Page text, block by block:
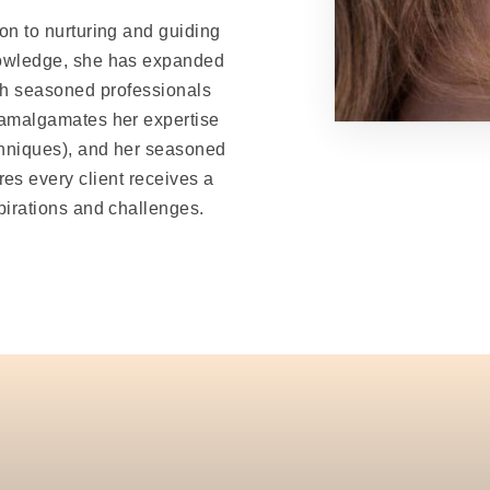
to nurturing and guiding
she has expanded
seasoned professionals
her expertise
and her seasoned
every client receives a
and challenges.